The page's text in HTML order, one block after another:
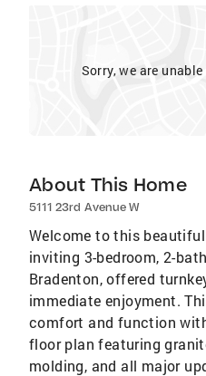
Sorry, we are
About This Home
5111 23rd Avenue W
Welcome to this
inviting 3-bedroom, 2-
Bradenton, offered
immediate enjoyment.
comfort and function
floor plan featuring
molding, and all major